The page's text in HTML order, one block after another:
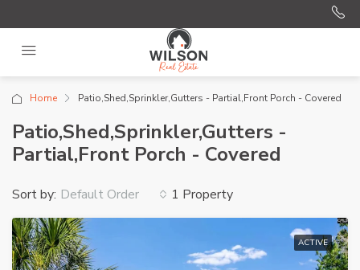
Home Patio,Shed,Sprinkler,Gutters - Partial,Front Porch - Covered
Patio,Shed,Sprinkler,Gutters -
Partial,Front Porch - Covered
1 Property
Sort by: Default Order
ACTIVE